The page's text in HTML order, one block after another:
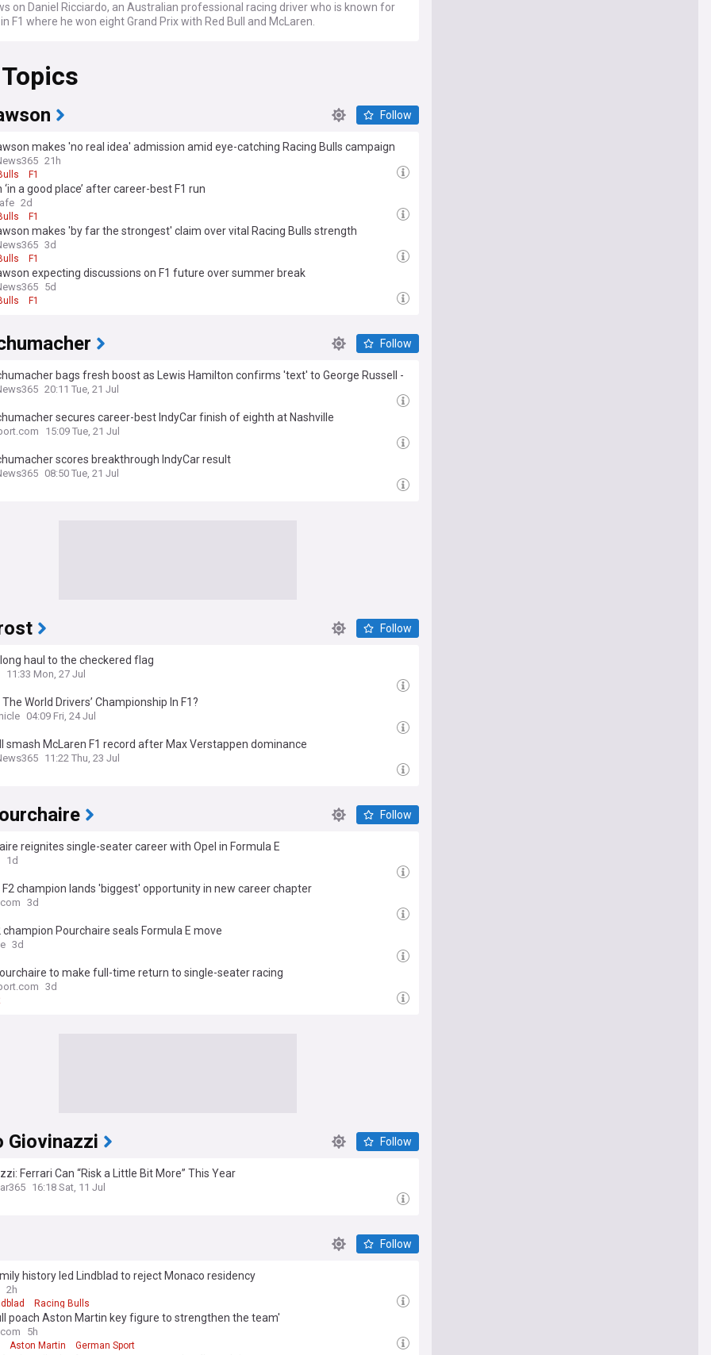
on Daniel Ricciardo, an Australian professional racing driver who is known for
F1 where he won eight Grand Prix with Red Bull and McLaren.
Follow
makes 'no real idea' admission amid eye-catching Racing Bulls campaign
21h
F1
‘in a good place’ after career-best F1 run
2d
F1
makes 'by far the strongest' claim over vital Racing Bulls strength
3d
F1
expecting discussions on F1 future over summer break
5d
F1
Follow
bags fresh boost as Lewis Hamilton confirms 'text' to George Russell -
Review
20:11 Tue, 21 Jul
secures career-best IndyCar finish of eighth at Nashville
15:09 Tue, 21 Jul
scores breakthrough IndyCar result
08:50 Tue, 21 Jul
Follow
haul to the checkered flag
11:33 Mon, 27 Jul
World Drivers’ Championship In F1?
04:09 Fri, 24 Jul
smash McLaren F1 record after Max Verstappen dominance
11:22 Thu, 23 Jul
Follow
reignites single-seater career with Opel in Formula E
1d
F2 champion lands 'biggest' opportunity in new career chapter
3d
champion Pourchaire seals Formula E move
3d
to make full-time return to single-seater racing
3d
Giovinazzi Follow
Ferrari Can “Risk a Little Bit More” This Year
16:18 Sat, 11 Jul
Follow
history led Lindblad to reject Monaco residency
2h
Racing Bulls
poach Aston Martin key figure to strengthen the team'
5h
Aston Martin German Sport